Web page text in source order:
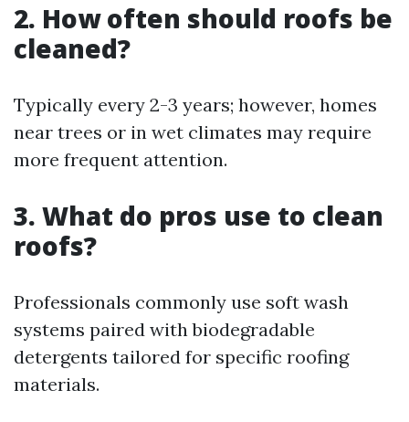
2. How often should roofs be
cleaned?
Typically every 2-3 years; however, homes
near trees or in wet climates may require
more frequent attention.
3. What do pros use to clean
roofs?
Professionals commonly use soft wash
systems paired with biodegradable
detergents tailored for specific roofing
materials.